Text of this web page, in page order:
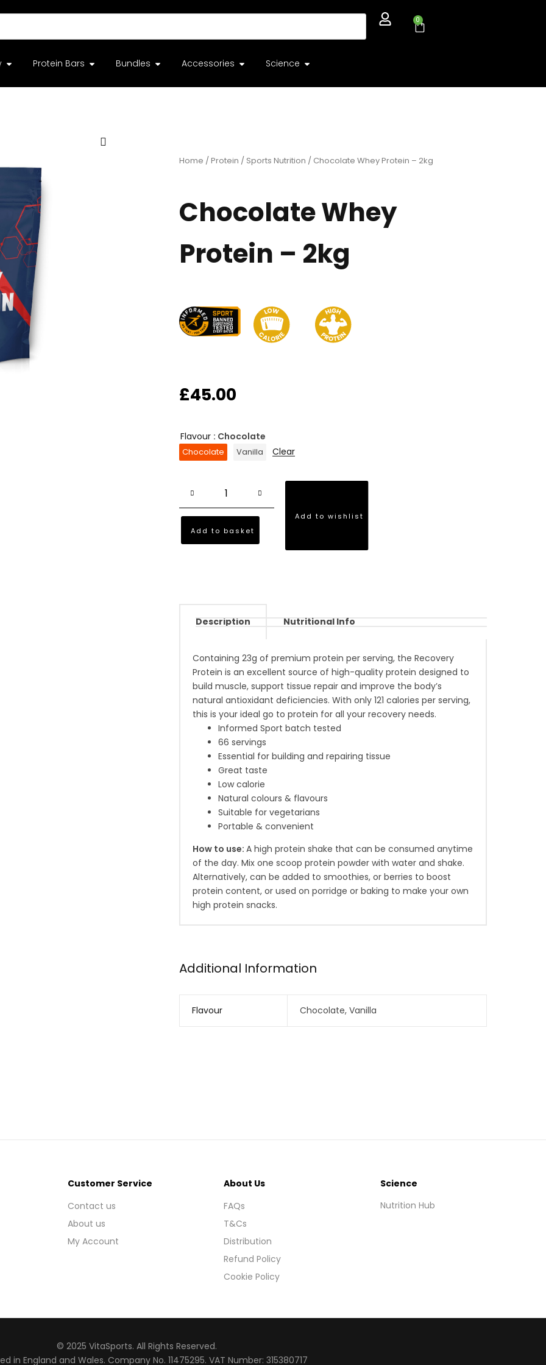
0
Protein Bars Bundles Accessories Science
Home /Protein / Sports Nutrition / Chocolate Whey Protein – 2kg
Chocolate Whey
Protein – 2kg
£45.00
Flavour : Chocolate
Chocolate Vanilla Clear
Add to basket
Add to wishlist
Description Nutritional Info
Containing 23g of premium protein per serving, the Recovery
Protein is an excellent source of high-quality protein designed to
build muscle, support tissue repair and improve the body’s
natural antioxidant deficiencies. With only 121 calories per serving,
this is your ideal go to protein for all your recovery needs.
Informed Sport batch tested
66 servings
Essential for building and repairing tissue
Great taste
Low calorie
Natural colours & flavours
Suitable for vegetarians
Portable & convenient
How to use: A high protein shake that can be consumed anytime
of the day. Mix one scoop protein powder with water and shake.
Alternatively, can be added to smoothies, or berries to boost
protein content, or used on porridge or baking to make your own
high protein snacks.
Additional Information
Flavour Chocolate, Vanilla
Customer Service
Contact us
About us
My Account
About Us
FAQs
T&Cs
Distribution
Refund Policy
Cookie Policy
Science
Nutrition Hub
© 2025 VitaSports. All Rights Reserved.
in England and Wales. Company No. 11475295. VAT Number: 315380717